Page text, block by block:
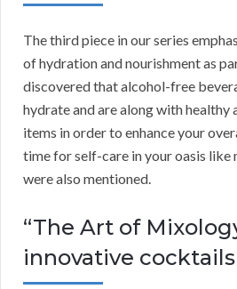
The third piece in our series
of hydration and nourishment as
discovered that alcohol-free
hydrate and are along with
items in order to enhance your
time for self-care in your oasis like
were also mentioned.
“The Art of
innovative cocktails